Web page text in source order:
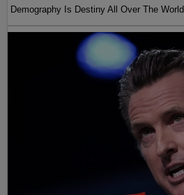
Demography Is Destiny All Over The World